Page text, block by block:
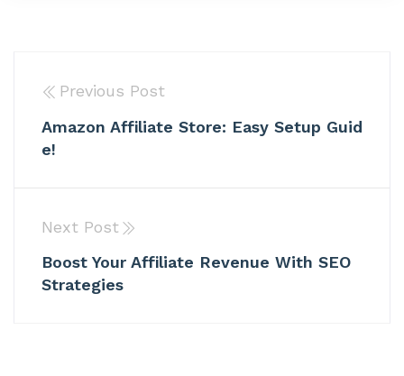
Previous Post
Amazon Affiliate Store: Easy Setup Guid
e!
Next Post
Boost Your Affiliate Revenue With SEO
Strategies